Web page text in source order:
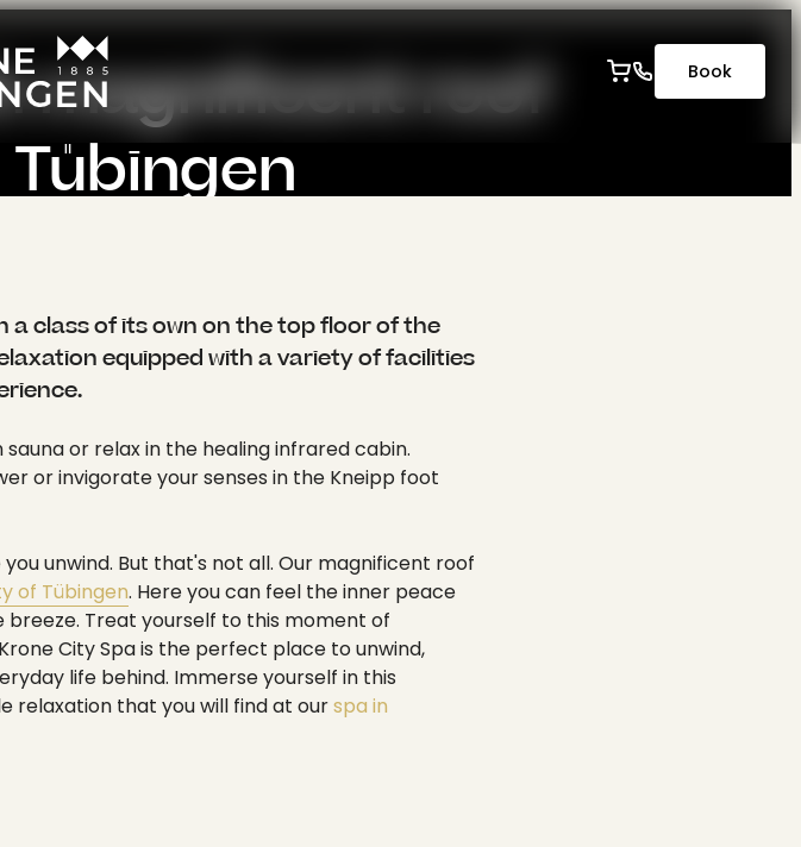
Book
magnificent roof
a class of its own on the top floor of the
equipped with a variety of facilities
or relax in the healing infrared cabin.
or invigorate your senses in the Kneipp foot
unwind. But that's not all. Our magnificent roof
of Tübingen. Here you can feel the inner peace
Treat yourself to this moment of
City Spa is the perfect place to unwind,
life behind. Immerse yourself in this
relaxation that you will find at ourspa in